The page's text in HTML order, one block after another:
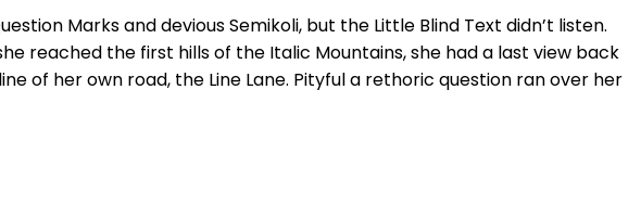
Marks and devious Semikoli, but the Little Blind Text didn’t listen.
reached the first hills of the Italic Mountains, she had a last view back
of her own road, the Line Lane. Pityful a rethoric question ran over her